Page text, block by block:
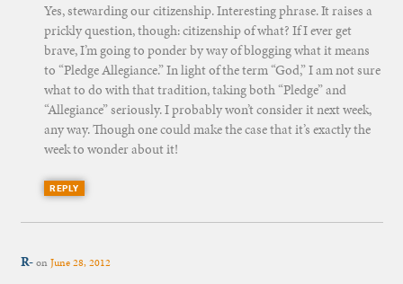
Yes, stewarding our citizenship. Interesting phrase. It raises a
prickly question, though: citizenship of what? If I ever get
brave, I’m going to ponder by way of blogging what it means
to “Pledge Allegiance.” In light of the term “God,” I am not sure
what to do with that tradition, taking both “Pledge” and
“Allegiance” seriously. I probably won’t consider it next week,
any way. Though one could make the case that it’s exactly the
week to wonder about it!
REPLY
R-onJune 28, 2012